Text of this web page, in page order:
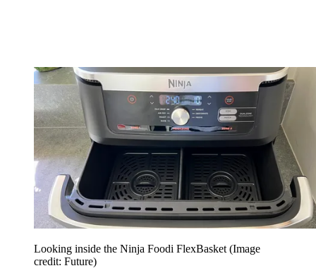
Looking inside the Ninja Foodi FlexBasket (Image
credit: Future)